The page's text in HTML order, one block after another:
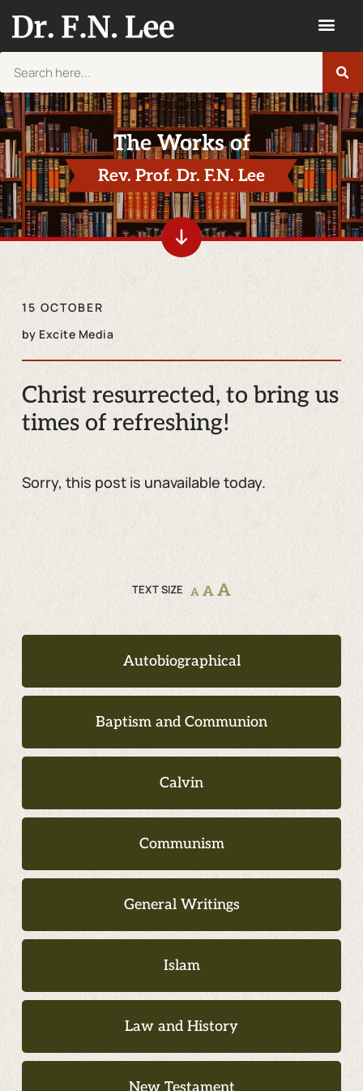
The Works of
Rev. Prof. Dr. F.N. Lee
15 OCTOBER
by Excite Media
Christ resurrected, to bring us
times of refreshing!
Sorry, this post is unavailable today.
TEXT SIZE A AA
Autobiographical
Baptism and Communion
Calvin
Communism
General Writings
Islam
Law and History
New Testament